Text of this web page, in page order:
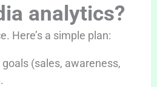
analytics?
Here’s a simple plan:
(sales, awareness,